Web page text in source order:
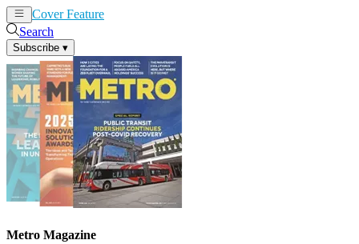
Cover Feature
Search
Subscribe ▾
Metro Magazine